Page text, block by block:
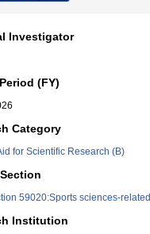
Investigator
(FY)
Category
for Scientific Research (B)
59020:Sports sciences-related
Institution